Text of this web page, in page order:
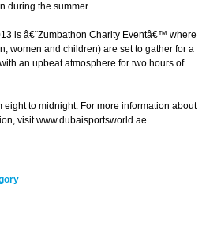
during the summer.
is â€˜Zumbathon Charity Eventâ€™ where
women and children) are set to gather for a
an upbeat atmosphere for two hours of
to midnight. For more information about
visit www.dubaisportsworld.ae.